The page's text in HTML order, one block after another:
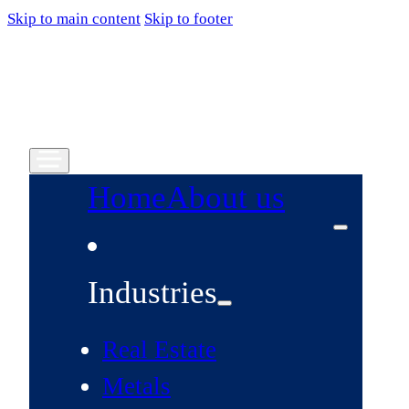
Skip to main content Skip to footer
HomeAbout us
Industries
Real Estate
Metals